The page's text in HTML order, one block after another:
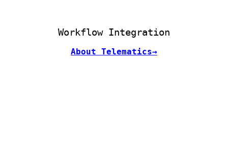
Workflow Integration
About Telematics→